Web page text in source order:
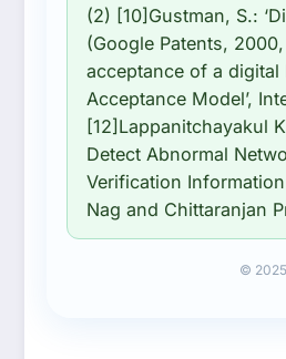
(2) [10]Gustman, S.:
(Google Patents,
acceptance of a
Acceptance Model’,
[12]Lappanitchayakul
Detect Abnormal
Verification
Nag and Chittaranjan
©